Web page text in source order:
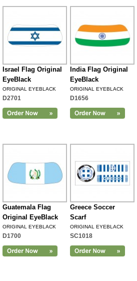
Israel Flag Original
EyeBlack
ORIGINAL EYEBLACK
D2701
India Flag Original
EyeBlack
ORIGINAL EYEBLACK
D1656
Guatemala Flag
Original EyeBlack
ORIGINAL EYEBLACK
D1700
Greece Soccer
Scarf
ORIGINAL EYEBLACK
SC1018